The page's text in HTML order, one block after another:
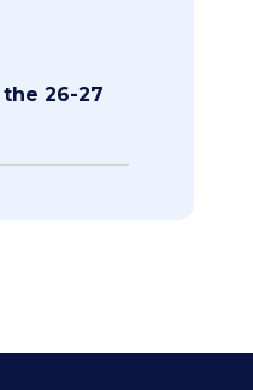
26-27